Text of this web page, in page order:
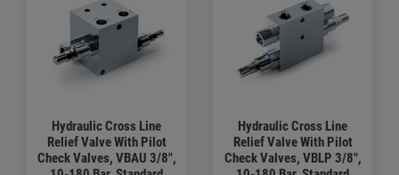
Hydraulic Cross Line
Relief Valve With Pilot
Check Valves, VBAU 3/8",
Hydraulic Cross Line
Relief Valve With Pilot
Check Valves, VBLP 3/8",